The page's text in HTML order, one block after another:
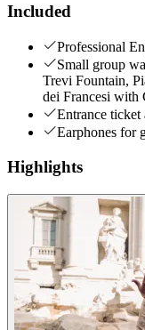
Included
Professional
Small group
Trevi Fountain,
dei Francesi with
Entrance ticket
Earphones for
Highlights